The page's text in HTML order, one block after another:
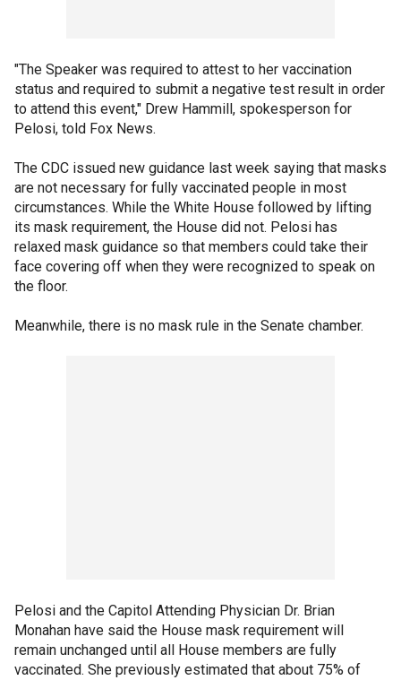
"The Speaker was required to attest to her vaccination
status and required to submit a negative test result in order
to attend this event," Drew Hammill, spokesperson for
Pelosi, told Fox News.
The CDC issued new guidance last week saying that masks
are not necessary for fully vaccinated people in most
circumstances. While the White House followed by lifting
its mask requirement, the House did not. Pelosi has
relaxed mask guidance so that members could take their
face covering off when they were recognized to speak on
the floor.
Meanwhile, there is no mask rule in the Senate chamber.
Pelosi and the Capitol Attending Physician Dr. Brian
Monahan have said the House mask requirement will
remain unchanged until all House members are fully
vaccinated. She previously estimated that about 75% of